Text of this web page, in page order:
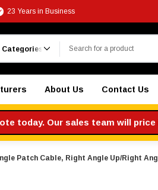
23 Years in Business
About Us Contact Us
today. Our sales team will
Patch Cable, Right Angle Up/Right